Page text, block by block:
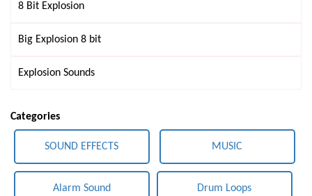
8 Bit Explosion
Big Explosion 8 bit
Explosion Sounds
Categories
SOUND EFFECTS MUSIC
Alarm Sound Drum Loops